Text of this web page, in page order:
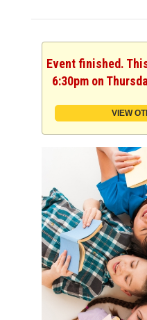
Event finished.
6:30pm on
VIEW